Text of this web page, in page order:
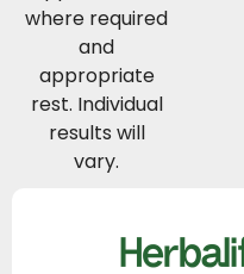
where required
and
appropriate
rest. Individual
results will
vary.